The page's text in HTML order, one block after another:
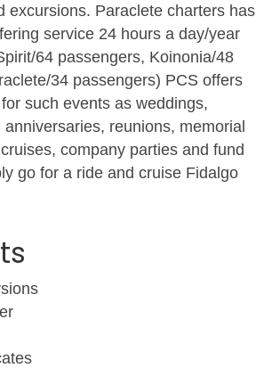
excursions. Paraclete charters has
service 24 hours a day/year
64 passengers, Koinonia/48
34 passengers) PCS offers
such events as weddings,
anniversaries, reunions, memorial
company parties and fund
go for a ride and cruise Fidalgo